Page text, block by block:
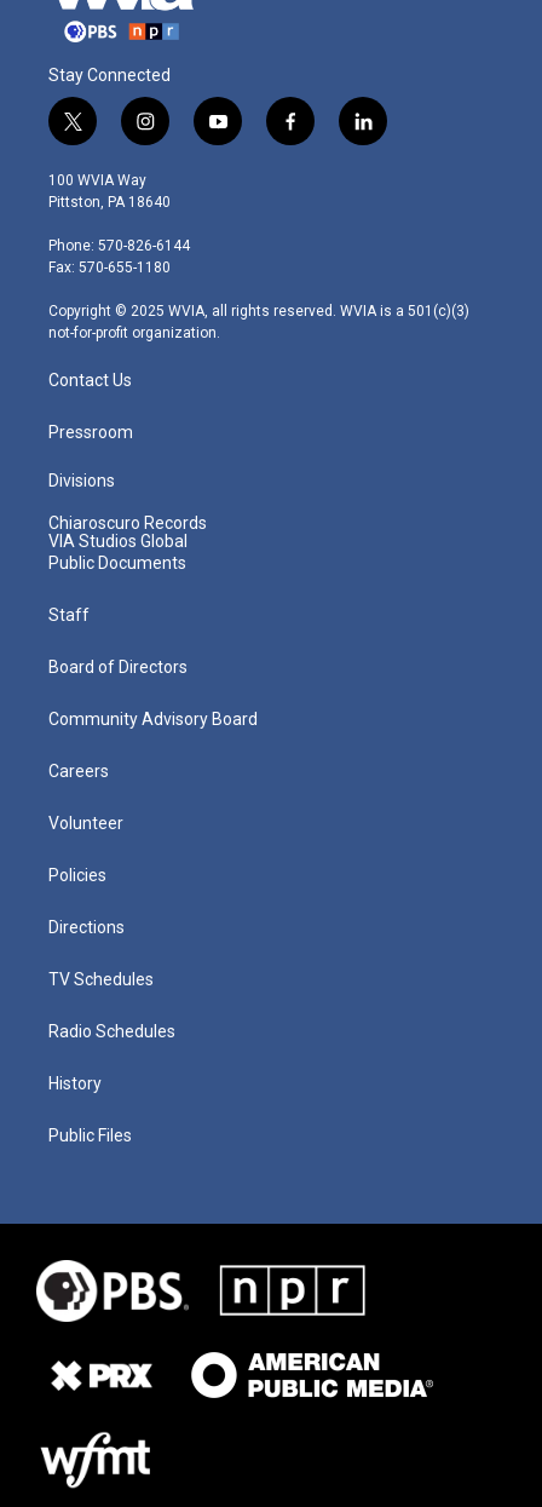
Stay Connected
t
w
i
t
e
r
i
n
s
t
g
r
m
y
o
f
a
l
i
100 WVIA Way
Pittston, PA 18640
Phone: 570-826-6144
Fax: 570-655-1180
Copyright © 2025 WVIA, all rights reserved. WVIA is a 501(c)(3)
not-for-profit organization.
Contact Us
Pressroom
Divisions
Chiaroscuro Records
VIA Studios Global
Public Documents
Staff
Board of Directors
Community Advisory Board
Careers
Volunteer
Policies
Directions
TV Schedules
Radio Schedules
History
Public Files